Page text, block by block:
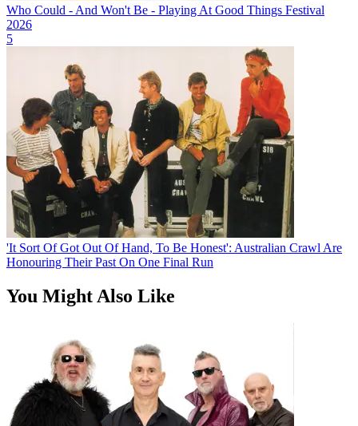
Who Could - And Won't Be - Playing At Good Things Festival
2026
5
'It Sort Of Got Out Of Hand, To Be Honest': Australian Crawl Are
Honouring Their Past On One Final Run
You Might Also Like